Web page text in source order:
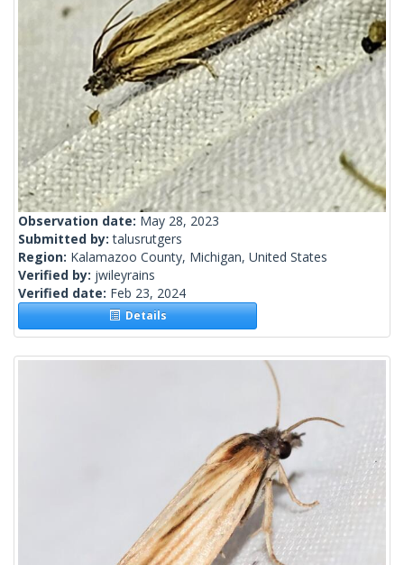
Observation date: May 28, 2023
Submitted by:talusrutgers
Region: Kalamazoo County, Michigan, United States
Verified by: jwileyrains
Verified date: Feb 23, 2024
Details